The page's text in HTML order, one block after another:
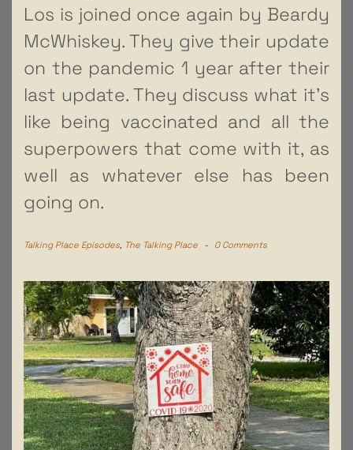
Los is joined once again by Beardy
McWhiskey. They give their update
on the pandemic 1 year after their
last update. They discuss what it’s
like being vaccinated and all the
superpowers that come with it, as
well as whatever else has been
going on.
Talking Place Episodes The Talking Place - 0 Comments